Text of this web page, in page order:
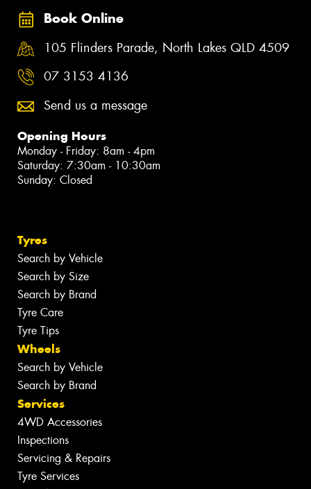
Book Online
105 Flinders Parade, North Lakes QLD 4509
07 3153 4136
Send us a message
Opening Hours
Monday - Friday: 8am - 4pm
Saturday: 7:30am - 10:30am
Sunday: Closed
Tyres
Search by Vehicle
Search by Size
Search by Brand
Tyre Care
Tyre Tips
Wheels
Search by Vehicle
Search by Brand
Services
4WD Accessories
Inspections
Servicing & Repairs
Tyre Services